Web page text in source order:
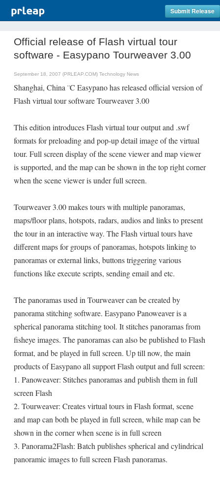
Submit Release
Official release of Flash virtual tour
software - Easypano Tourweaver 3.00
September 18, 2007 (PRLEAP.COM) Technology News
Shanghai, China ¨C Easypano has released official version of
Flash virtual tour software Tourweaver 3.00
This edition introduces Flash virtual tour output and .swf
formats for preloading and pop-up detail image of the virtual
tour. Full screen display of the scene viewer and map viewer
is supported, and the map can be shown in the top right corner
when the scene viewer is under full screen.
Tourweaver 3.00 makes tours with multiple panoramas,
maps/floor plans, hotspots, radars, audios and links to present
the tour in an interactive way. The Flash virtual tours have
different maps for groups of panoramas, hotspots linking to
panoramas or external links, buttons triggering various
functions like execute scripts, sending email and etc.
The panoramas used in Tourweaver can be created by
panorama stitching software. Easypano Panoweaver is a
spherical panorama stitching tool. It stitches panoramas from
fisheye images. The panoramas can also be published to Flash
format, and be played in full screen. Up till now, the main
products of Easypano all support Flash output and full screen:
1. Panoweaver: Stitches panoramas and publish them in full
screen Flash
2. Tourweaver: Creates virtual tours in Flash format, scene
and map can both be played in full screen, while map can be
shown in the corner when scene is in full screen
3. Panorama2Flash: Batch publishes spherical and cylindrical
panoramic images to full screen Flash panoramas.